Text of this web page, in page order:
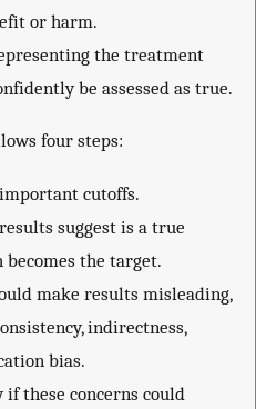
or harm.
the treatment
be assessed as true.
four steps:
cutoffs.
suggest is a true
the target.
make results misleading,
indirectness,
bias.
these concerns could